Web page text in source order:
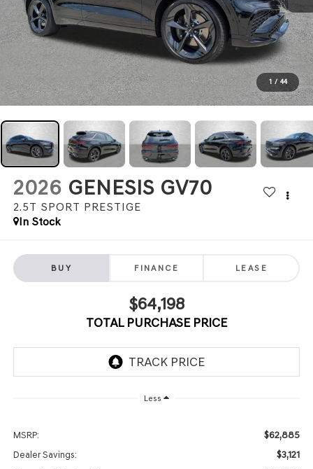
1 / 44
2026 GENESIS GV70
2.5T SPORT PRESTIGE
In Stock
BUY FINANCE LEASE
$64,198
TOTAL PURCHASE PRICE
Less
MSRP: $62,885
Dealer Savings: $3,121